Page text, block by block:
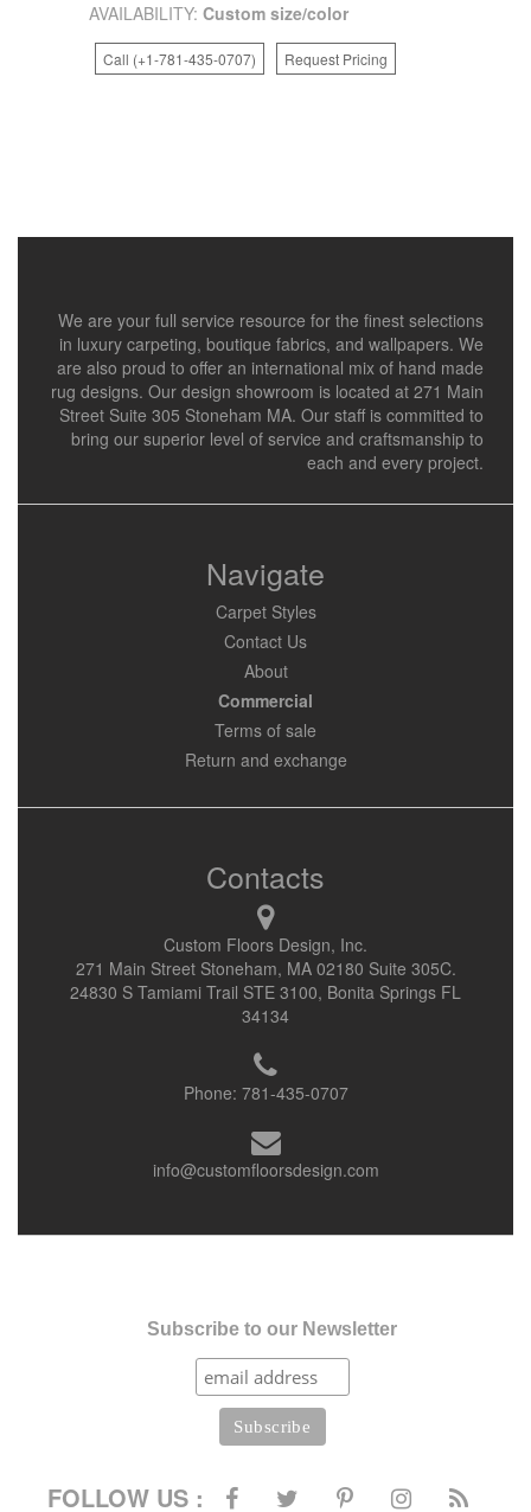
AVAILABILITY: Custom size/color
Call (+1-781-435-0707) Request Pricing
We are your full service resource for the finest selections
in luxury carpeting, boutique fabrics, and wallpapers. We
are also proud to offer an international mix of hand made
rug designs. Our design showroom is located at 271 Main
Street Suite 305 Stoneham MA. Our staff is committed to
bring our superior level of service and craftsmanship to
each and every project.
Navigate
Carpet Styles
Contact Us
About
Commercial
Terms of sale
Return and exchange
Contacts
Custom Floors Design, Inc.
271 Main Street Stoneham, MA 02180 Suite 305C.
24830 S Tamiami Trail STE 3100, Bonita Springs FL
34134
Phone: 781-435-0707
info@customfloorsdesign.com
Subscribe to our Newsletter
FOLLOW US :